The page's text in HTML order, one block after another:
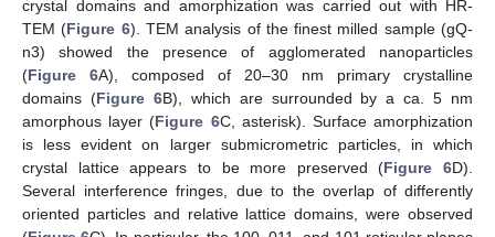
crystal domains and amorphization was carried out with HR-
TEM (Figure 6). TEM analysis of the finest milled sample (gQ-
n3) showed the presence of agglomerated nanoparticles
(Figure 6A), composed of 20–30 nm primary crystalline
domains (Figure 6B), which are surrounded by a ca. 5 nm
amorphous layer (Figure 6C, asterisk). Surface amorphization
is less evident on larger submicrometric particles, in which
crystal lattice appears to be more preserved (Figure 6D).
Several interference fringes, due to the overlap of differently
oriented particles and relative lattice domains, were observed